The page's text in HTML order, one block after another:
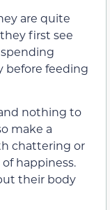
are quite
first see
before feeding
nothing to
make a
chattering or
happiness.
their body